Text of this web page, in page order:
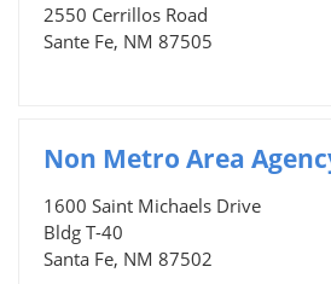
2550 Cerrillos Road
Sante Fe, NM 87505
Non Metro Area
1600 Saint Michaels Drive
Bldg T-40
Santa Fe, NM 87502